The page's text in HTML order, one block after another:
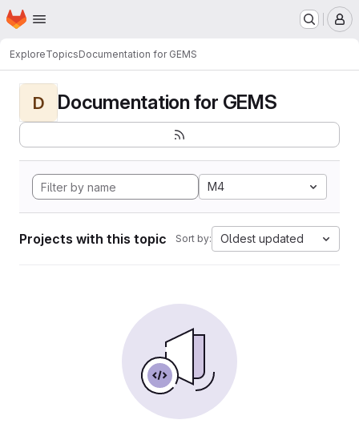
Skip to main content
Homepage
ExploreTopicsDocumentation for GEMS
D Documentation for GEMS
M4
Projects with this topic Sort by: Oldest updated